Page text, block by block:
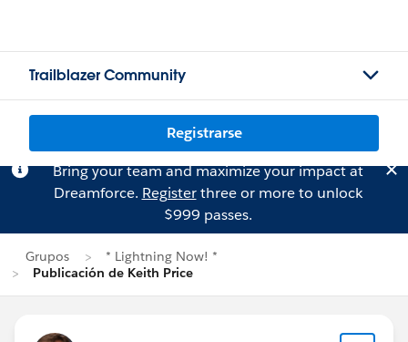
Trailblazer Community
Registrarse
Bring your team and maximize your impact at
Dreamforce. Registerthree or more to unlock
$999 passes.
Grupos
* Lightning Now! *
Publicación de Keith Price